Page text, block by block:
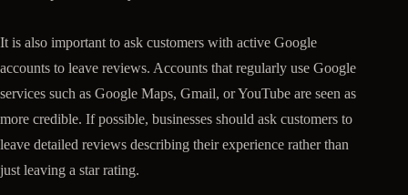
It is also important to ask customers with active Google
accounts to leave reviews. Accounts that regularly use Google
services such as Google Maps, Gmail, or YouTube are seen as
more credible. If possible, businesses should ask customers to
leave detailed reviews describing their experience rather than
just leaving a star rating.